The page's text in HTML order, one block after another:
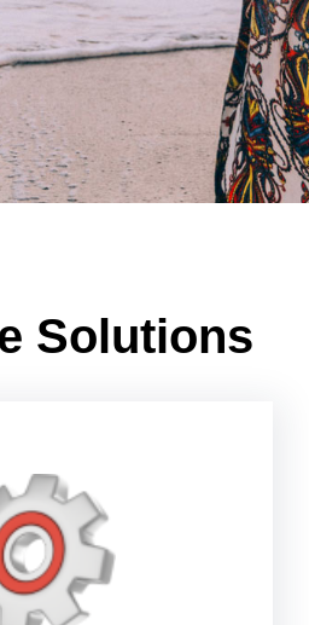
Solutions